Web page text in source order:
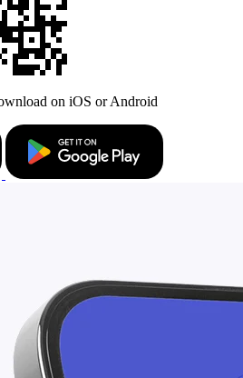
on iOS or Android